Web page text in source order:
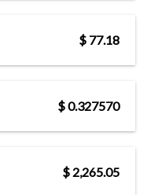
$ 77.18
$ 0.327570
$ 2,265.05